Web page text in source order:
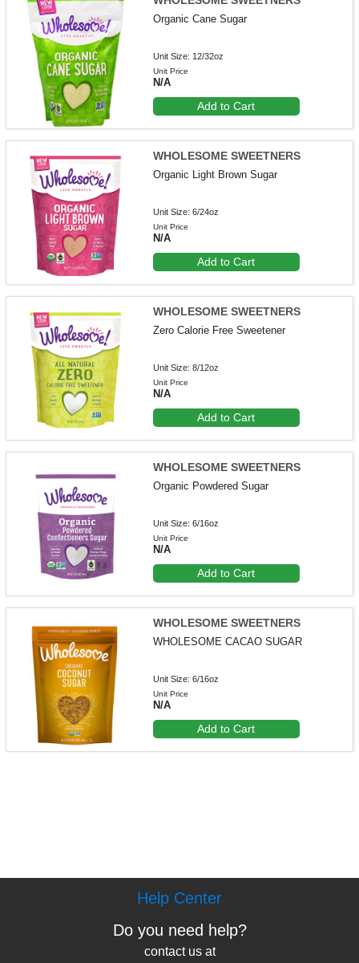
Organic Cane Sugar
Unit Size: 12/32oz
Unit Price
N/A
Add to Cart
WHOLESOME SWEETNERS
Organic Light Brown Sugar
Unit Size: 6/24oz
Unit Price
N/A
Add to Cart
WHOLESOME SWEETNERS
Zero Calorie Free Sweetener
Unit Size: 8/12oz
Unit Price
N/A
Add to Cart
WHOLESOME SWEETNERS
Organic Powdered Sugar
Unit Size: 6/16oz
Unit Price
N/A
Add to Cart
WHOLESOME SWEETNERS
WHOLESOME CACAO SUGAR
Unit Size: 6/16oz
Unit Price
N/A
Add to Cart
Help Center
Do you need help?
contact us at